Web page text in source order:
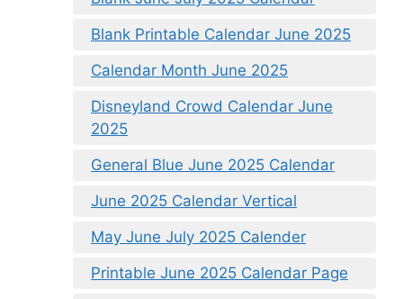
Blank Printable Calendar June 2025
Calendar Month June 2025
Disneyland Crowd Calendar June
2025
General Blue June 2025 Calendar
June 2025 Calendar Vertical
May June July 2025 Calender
Printable June 2025 Calendar Page